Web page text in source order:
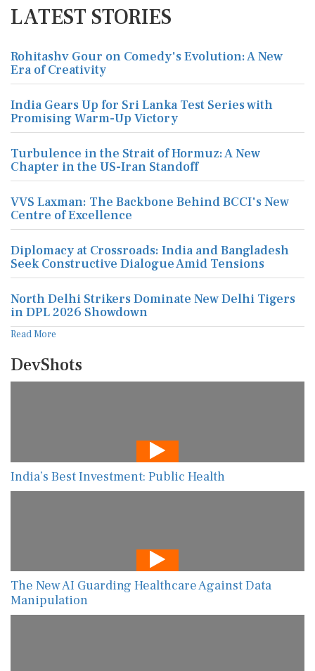
LATEST STORIES
Rohitashv Gour on Comedy's Evolution: A New
Era of Creativity
India Gears Up for Sri Lanka Test Series with
Promising Warm-Up Victory
Turbulence in the Strait of Hormuz: A New
Chapter in the US-Iran Standoff
VVS Laxman: The Backbone Behind BCCI's New
Centre of Excellence
Diplomacy at Crossroads: India and Bangladesh
Seek Constructive Dialogue Amid Tensions
North Delhi Strikers Dominate New Delhi Tigers
in DPL 2026 Showdown
Read More
DevShots
India’s Best Investment: Public Health
The New AI Guarding Healthcare Against Data
Manipulation